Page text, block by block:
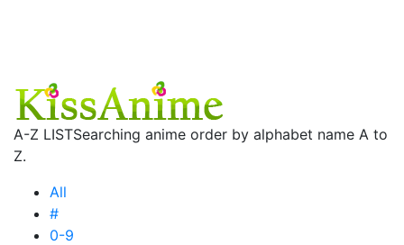
A-Z LISTSearching anime order by alphabet name A to
Z.
All
#
0-9